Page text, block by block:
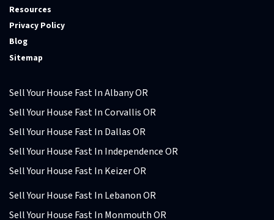
Resources
Privacy Policy
Blog
Sitemap
Sell Your House Fast In Albany OR
Sell Your House Fast In Corvallis OR
Sell Your House Fast In Dallas OR
Sell Your House Fast In Independence OR
Sell Your House Fast In Keizer OR
Sell Your House Fast In Lebanon OR
Sell Your House Fast In Monmouth OR